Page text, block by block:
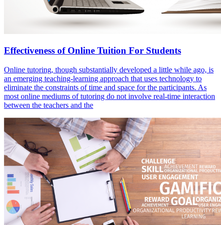
Effectiveness of Online Tuition For Students
Online tutoring, though substantially developed a little while ago, is
an emerging teaching-learning approach that uses technology to
eliminate the constraints of time and space for the participants. As
most online mediums of tutoring do not involve real-time interaction
between the teachers and the